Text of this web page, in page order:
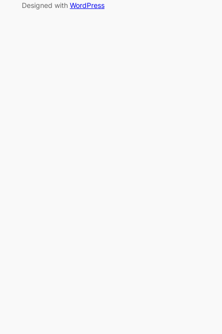
Designed with WordPress